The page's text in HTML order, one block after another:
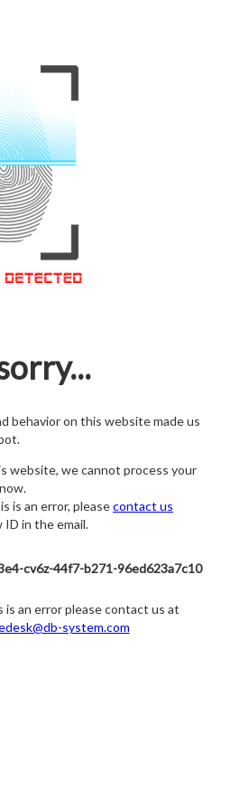
behavior on this website made us
website, we cannot process your
is an error, pleasecontact us
ID in the email.
cv6z-44f7-b271-96ed623a7c10
is an error please contact us at
system.com